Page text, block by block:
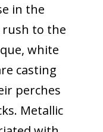
in the
to the
white
casting
perches
Metallic